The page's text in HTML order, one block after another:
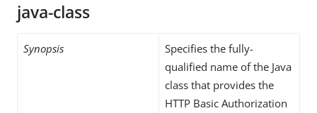
java-class
Synopsis
Specifies the fully-
qualified name of the Java
class that provides the
HTTP Basic Authorization